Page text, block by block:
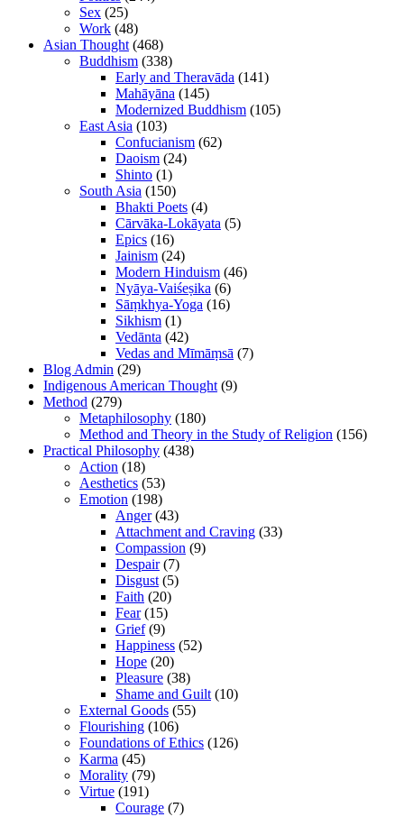
Sex (25)
Work (48)
Asian Thought (468)
Buddhism (338)
Early and Theravāda (141)
Mahāyāna (145)
Modernized Buddhism (105)
East Asia (103)
Confucianism (62)
Daoism (24)
Shinto (1)
South Asia (150)
Bhakti Poets (4)
Cārvāka-Lokāyata (5)
Epics (16)
Jainism (24)
Modern Hinduism (46)
Nyāya-Vaiśeṣika (6)
Sāṃkhya-Yoga (16)
Sikhism (1)
Vedānta (42)
Vedas and Mīmāṃsā (7)
Blog Admin (29)
Indigenous American Thought (9)
Method (279)
Metaphilosophy (180)
Method and Theory in the Study of Religion (156)
Practical Philosophy (438)
Action (18)
Aesthetics (53)
Emotion (198)
Anger(43)
Attachment and Craving (33)
Compassion (9)
Despair(7)
Disgust (5)
Faith (20)
Fear(15)
Grief(9)
Happiness (52)
Hope (20)
Pleasure (38)
Shame and Guilt (10)
External Goods (55)
Flourishing (106)
Foundations of Ethics (126)
Karma (45)
Morality (79)
Virtue (191)
Courage (7)